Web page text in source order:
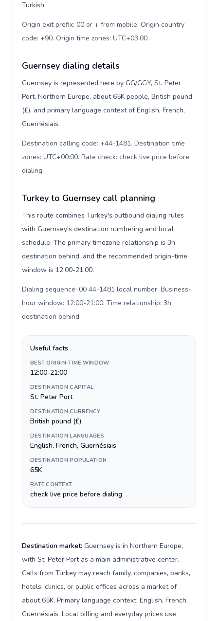
Turkish.
Origin exit prefix: 00 or + from mobile. Origin country
code: +90. Origin time zones: UTC+03:00.
Guernsey dialing details
Guernsey is represented here by GG/GGY, St. Peter
Port, Northern Europe, about 65K people, British pound
(£), and primary language context of English, French,
Guernésiais.
Destination calling code: +44-1481. Destination time
zones: UTC+00:00. Rate check: check live price before
dialing.
Turkey to Guernsey call planning
This route combines Turkey's outbound dialing rules
with Guernsey's destination numbering and local
schedule. The primary timezone relationship is 3h
destination behind, and the recommended origin-time
window is 12:00-21:00.
Dialing sequence: 00 44-1481 local number. Business-
hour window: 12:00-21:00. Time relationship: 3h
destination behind.
Useful facts
BEST ORIGIN-TIME WINDOW
12:00-21:00
DESTINATION CAPITAL
St. Peter Port
DESTINATION CURRENCY
British pound (£)
DESTINATION LANGUAGES
English, French, Guernésiais
DESTINATION POPULATION
65K
RATE CONTEXT
check live price before dialing
Destination market: Guernsey is in Northern Europe,
with St. Peter Port as a main administrative center.
Calls from Turkey may reach family, companies, banks,
hotels, clinics, or public offices across a market of
about 65K. Primary language context: English, French,
Guernésiais. Local billing and everyday prices use